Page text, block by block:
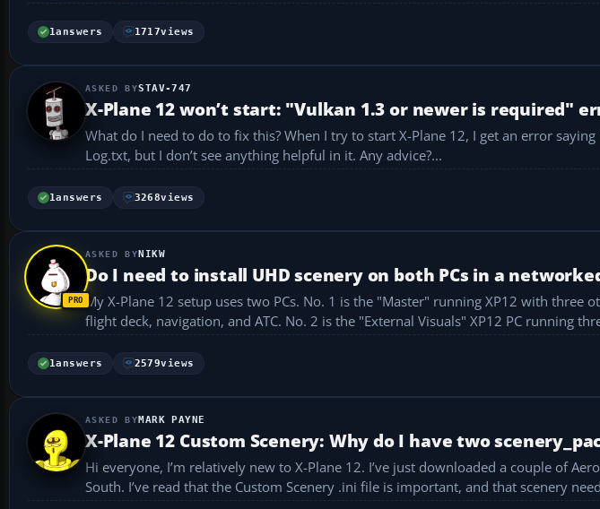
1answers 1717views
STAV-747
X-Plane 12 won’t start: "Vulkan 1.3 or newer is required"
What do I need to do to fix this? When I try to start X-Plane 12, I get an error
Log.txt, but I don’t see anything helpful in it. Any advice?...
1answers 3268views
NIKW
Do I need to install UHD scenery on both PCs in a
My X-Plane 12 setup uses two PCs. No. 1 is the "Master" running XP12 with three other supporting apps to simulate the homebuilt
1answers 2579views
MARK PAYNE
X-Plane 12 Custom Scenery: Why do I have two
Hi everyone, I’m relatively new to X-Plane 12. I’ve just downloaded a couple of Aerosoft airports along with Orbx True Earth GB
South. I’ve read that the Custom Scenery .ini file is important, and that scenery